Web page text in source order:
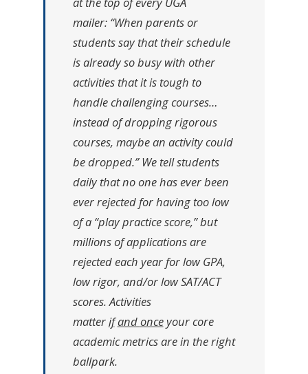
mailer: “When parents or
students say that their schedule
is already so busy with other
activities that it is tough to
handle challenging courses…
instead of dropping rigorous
courses, maybe an activity could
be dropped.”We tell students
daily that no one has ever been
ever rejected for having too low
of a “play practice score,” but
millions of applications are
rejected each year for low GPA,
low rigor, and/or low SAT/ACT
scores. Activities
matterifandonceyour core
academic metrics are in the right
ballpark.